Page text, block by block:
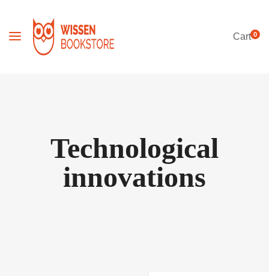
Cart0
Technological
innovations